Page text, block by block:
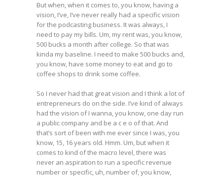
But when, when it comes to, you know, having a
vision, I’ve, I’ve never really had a specific vision
for the podcasting business. It was always, I
need to pay my bills. Um, my rent was, you know,
500 bucks a month after college. So that was
kinda my baseline. I need to make 500 bucks and,
you know, have some money to eat and go to
coffee shops to drink some coffee.
So I never had that great vision and I think a lot of
entrepreneurs do on the side. I’ve kind of always
had the vision of I wanna, you know, one day run
a public company and be a c e o of that. And
that’s sort of been with me ever since I was, you
know, 15, 16 years old. Hmm. Um, but when it
comes to kind of the macro level, there was
never an aspiration to run a specific revenue
number or specific, uh, number of, you know,